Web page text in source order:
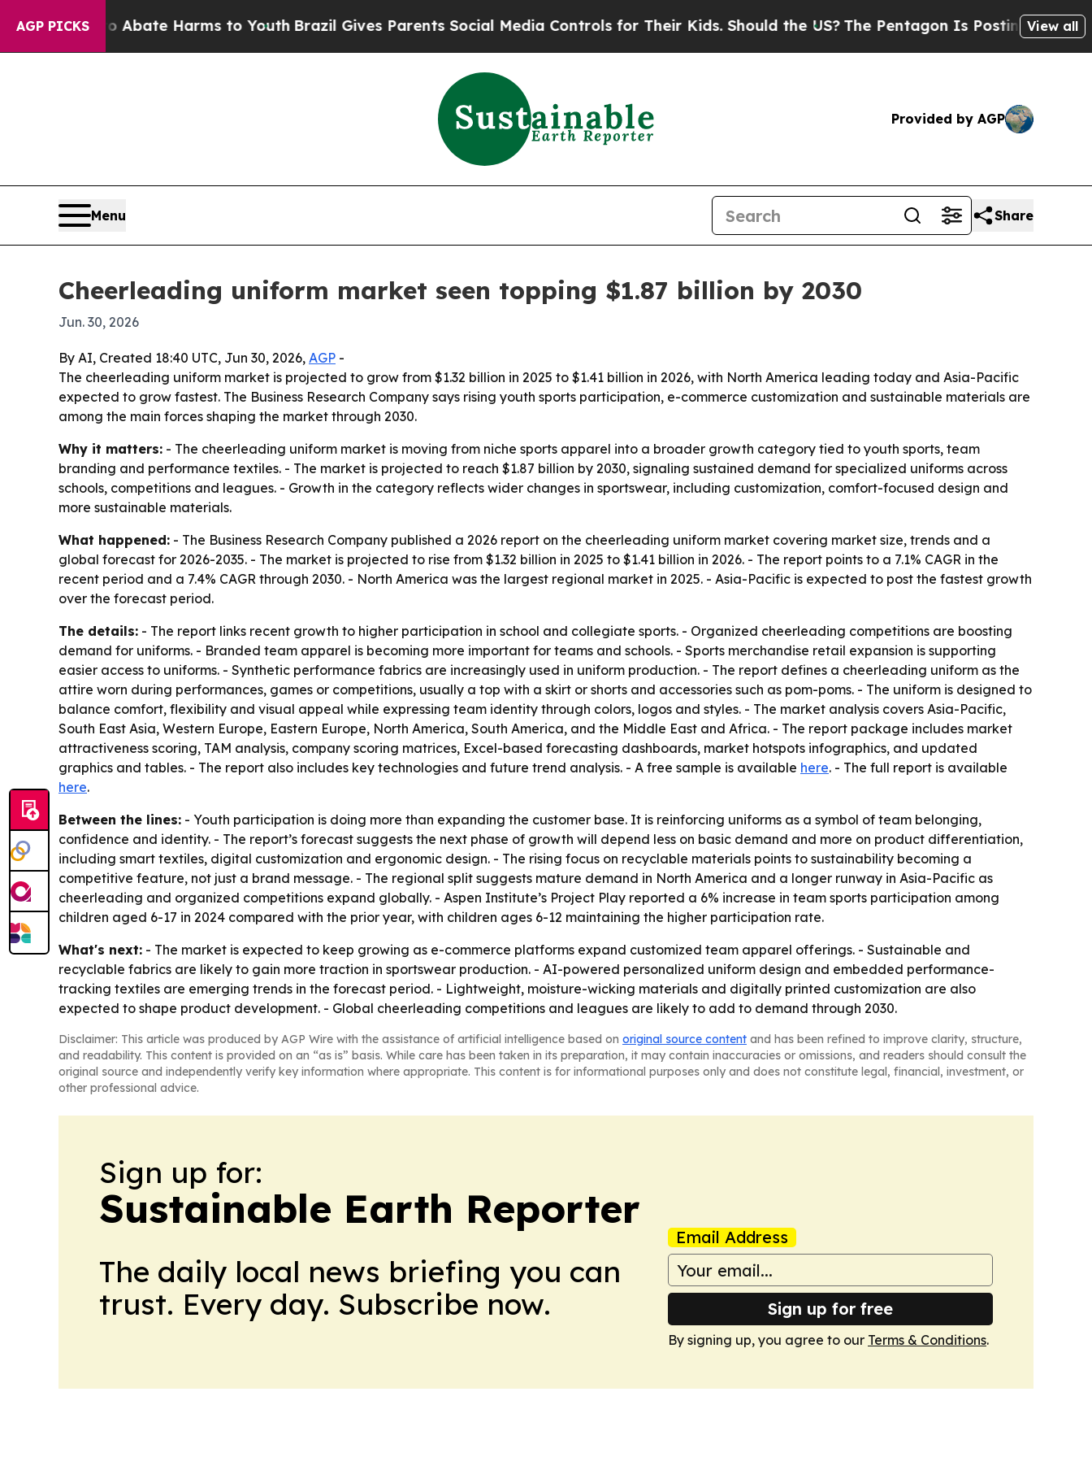
AGP PICKS
Fund to Abate Harms to Youth Brazil Gives Parents Social Media Controls for Their Kids. Should the US?The Pentagon Is Posting CrypticView all
Provided by AGP
Menu Share
Cheerleading uniform market seen topping $1.87 billion by 2030
Jun. 30, 2026
By AI, Created 18:40 UTC, Jun 30, 2026, AGP -
The cheerleading uniform market is projected to grow from $1.32 billion in 2025 to $1.41 billion in 2026, with North America leading today and Asia-Pacific
expected to grow fastest. The Business Research Company says rising youth sports participation, e-commerce customization and sustainable materials are
among the main forces shaping the market through 2030.
Why it matters: - The cheerleading uniform market is moving from niche sports apparel into a broader growth category tied to youth sports, team
branding and performance textiles. - The market is projected to reach $1.87 billion by 2030, signaling sustained demand for specialized uniforms across
schools, competitions and leagues. - Growth in the category reflects wider changes in sportswear, including customization, comfort-focused design and
more sustainable materials.
What happened: - The Business Research Company published a 2026 report on the cheerleading uniform market covering market size, trends and a
global forecast for 2026-2035. - The market is projected to rise from $1.32 billion in 2025 to $1.41 billion in 2026. - The report points to a 7.1% CAGR in the
recent period and a 7.4% CAGR through 2030. - North America was the largest regional market in 2025. - Asia-Pacific is expected to post the fastest growth
over the forecast period.
The details: - The report links recent growth to higher participation in school and collegiate sports. - Organized cheerleading competitions are boosting
demand for uniforms. - Branded team apparel is becoming more important for teams and schools. - Sports merchandise retail expansion is supporting
easier access to uniforms. - Synthetic performance fabrics are increasingly used in uniform production. - The report defines a cheerleading uniform as the
attire worn during performances, games or competitions, usually a top with a skirt or shorts and accessories such as pom-poms. - The uniform is designed to
balance comfort, flexibility and visual appeal while expressing team identity through colors, logos and styles. - The market analysis covers Asia-Pacific,
South East Asia, Western Europe, Eastern Europe, North America, South America, and the Middle East and Africa. - The report package includes market
attractiveness scoring, TAM analysis, company scoring matrices, Excel-based forecasting dashboards, market hotspots infographics, and updated
graphics and tables. - The report also includes key technologies and future trend analysis. - A free sample is available here. - The full report is available
here.
Between the lines: - Youth participation is doing more than expanding the customer base. It is reinforcing uniforms as a symbol of team belonging,
confidence and identity. - The report’s forecast suggests the next phase of growth will depend less on basic demand and more on product differentiation,
including smart textiles, digital customization and ergonomic design. - The rising focus on recyclable materials points to sustainability becoming a
competitive feature, not just a brand message. - The regional split suggests mature demand in North America and a longer runway in Asia-Pacific as
cheerleading and organized competitions expand globally. - Aspen Institute’s Project Play reported a 6% increase in team sports participation among
children aged 6-17 in 2024 compared with the prior year, with children ages 6-12 maintaining the higher participation rate.
What's next: - The market is expected to keep growing as e-commerce platforms expand customized team apparel offerings. - Sustainable and
recyclable fabrics are likely to gain more traction in sportswear production. - AI-powered personalized uniform design and embedded performance-
tracking textiles are emerging trends in the forecast period. - Lightweight, moisture-wicking materials and digitally printed customization are also
expected to shape product development. - Global cheerleading competitions and leagues are likely to add to demand through 2030.
Disclaimer: This article was produced by AGP Wire with the assistance of artificial intelligence based on original source content and has been refined to improve clarity, structure,
and readability. This content is provided on an “as is” basis. While care has been taken in its preparation, it may contain inaccuracies or omissions, and readers should consult the
original source and independently verify key information where appropriate. This content is for informational purposes only and does not constitute legal, financial, investment, or
other professional advice.
Sign up for:
Sustainable Earth Reporter
The daily local news briefing you can
trust. Every day. Subscribe now.
Email Address
Sign up for free
By signing up, you agree to our Terms & Conditions.